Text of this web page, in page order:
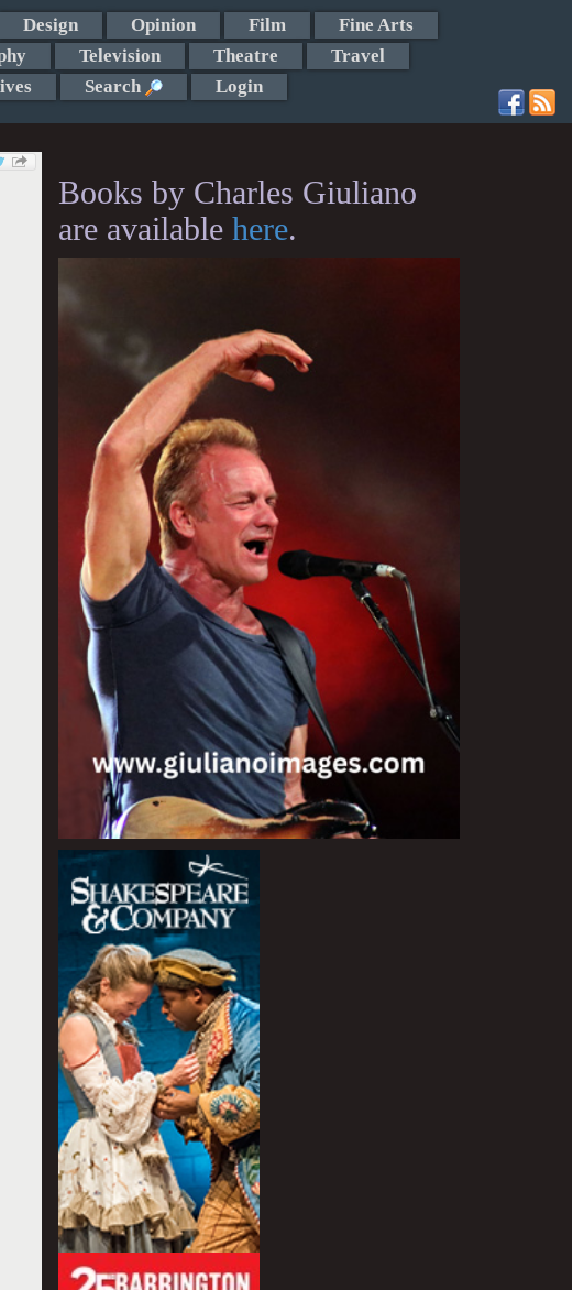
Design Opinion Film
Fine Arts
Television Theatre
Travel
Search Login
Books by Charles Giuliano
are available here.